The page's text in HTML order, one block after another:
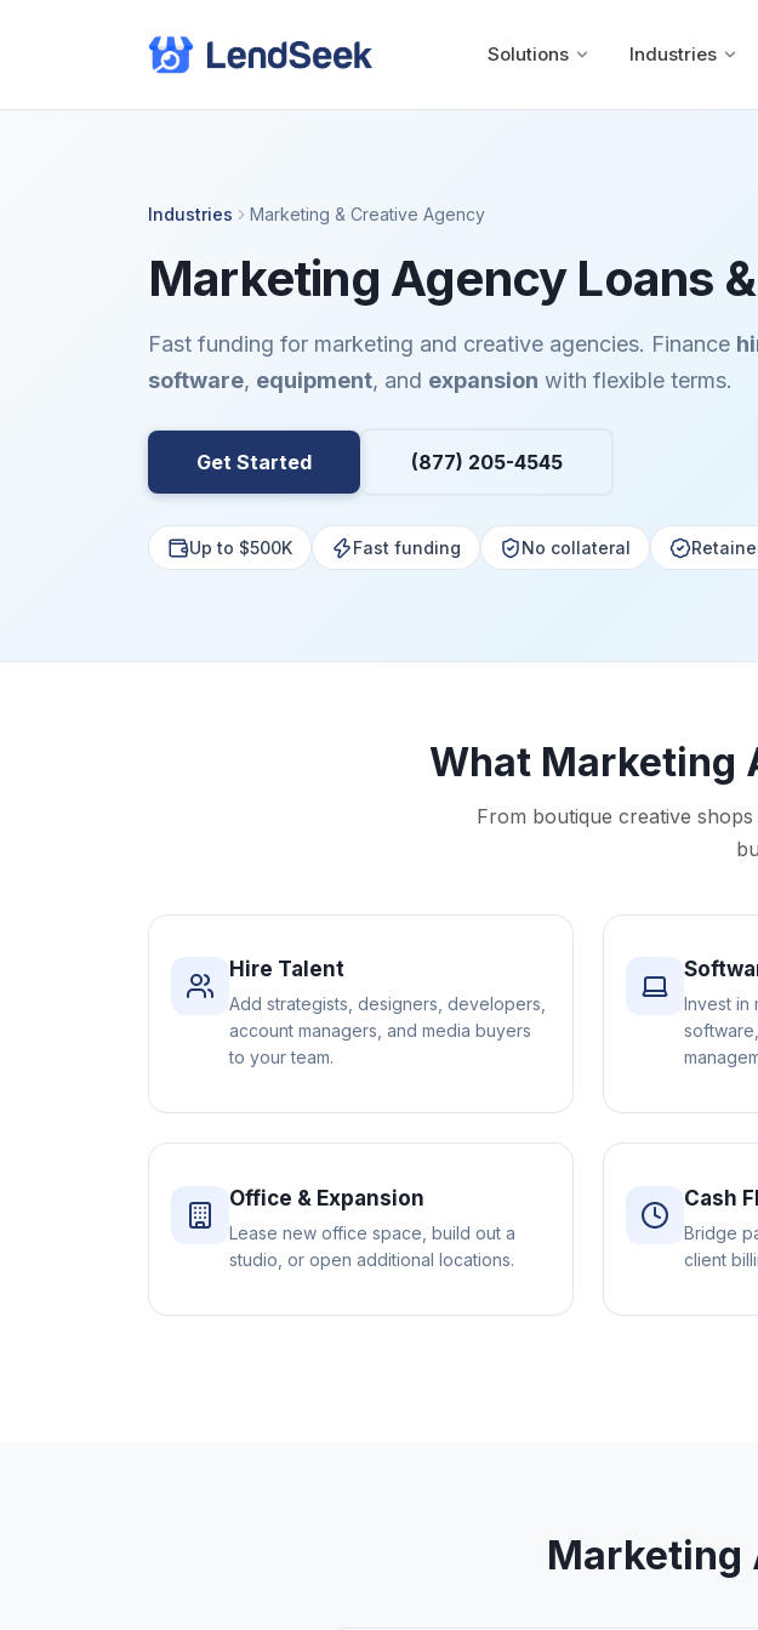
Solutions Industries
Industries Marketing & Creative Agency
Marketing Agency Loans
Fast funding for marketing and creative agencies. Finance
software, equipment, and expansion with flexible terms.
Get Started (877) 205-4545
Up to $500K Fast funding No collateral
What Marketing
From boutique creative
Hire Talent
Add strategists, designers, developers,
account managers, and media buyers
to your team.
Invest in
Office & Expansion
Lease new office space, build out a
studio, or open additional locations.
Cash
Bridge
client
Marketing